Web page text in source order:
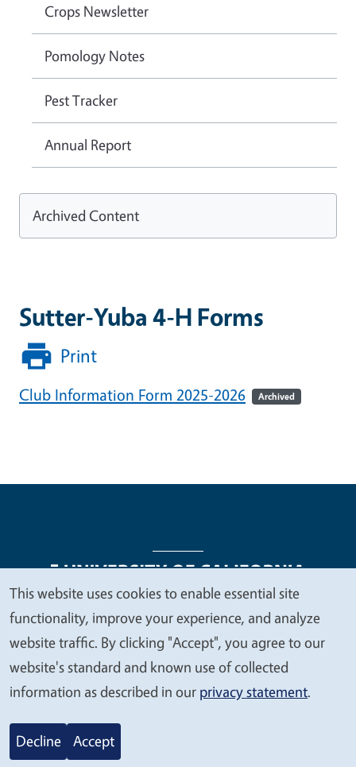
Sutter-Yuba 4-H Forms
Print
Club Information Form 2025-2026 Archived
Crops Newsletter
Pomology Notes
Pest Tracker
Annual Report
Archived Content
Legal Menu
Copyright
Nondiscrimination Statements
Accessibility
Contact Privacy
© 2026 Regents of the University of California
We
value
your
privacy
This website uses cookies to enable essential site
functionality, improve your experience, and analyze
website traffic. By clicking "Accept", you agree to our
website's standard and known use of collected
information as described in our privacy statement.
Decline Accept